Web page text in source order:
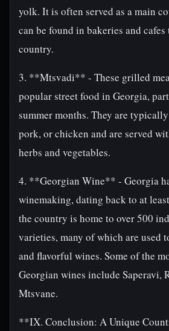
yolk. It is often served as a main
can be found in bakeries and
country.
3. **Mtsvadi** - These grilled
popular street food in Georgia,
summer months. They are
pork, or chicken and are served
herbs and vegetables.
4. **Georgian Wine** - Georgia
winemaking, dating back to at
the country is home to over 500
varieties, many of which are used
and flavorful wines. Some of the
Georgian wines include Saperavi,
Mtsvane.
**IX. Conclusion: A Unique